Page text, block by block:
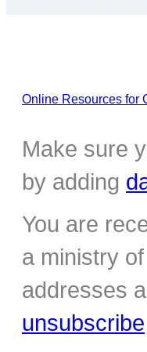
Online Resources for
Make sure
by adding
You are
a ministry
addresses
unsubscribe